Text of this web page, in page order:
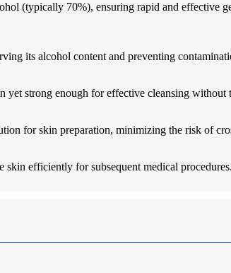
(typically 70%), ensuring rapid and effective
its alcohol content and preventing
strong enough for effective cleansing
for skin preparation, minimizing the risk of
efficiently for subsequent medical procedures.